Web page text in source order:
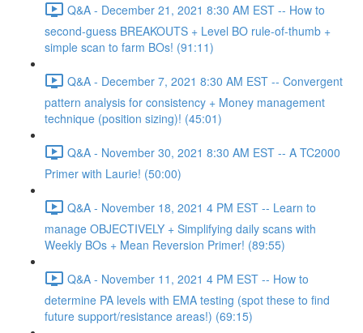
Q&A - December 21, 2021 8:30 AM EST -- How to
second-guess BREAKOUTS + Level BO rule-of-thumb +
simple scan to farm BOs! (91:11)
Q&A - December 7, 2021 8:30 AM EST -- Convergent
pattern analysis for consistency + Money management
technique (position sizing)! (45:01)
Q&A - November 30, 2021 8:30 AM EST -- A TC2000
Primer with Laurie! (50:00)
Q&A - November 18, 2021 4 PM EST -- Learn to
manage OBJECTIVELY + Simplifying daily scans with
Weekly BOs + Mean Reversion Primer! (89:55)
Q&A - November 11, 2021 4 PM EST -- How to
determine PA levels with EMA testing (spot these to find
future support/resistance areas!) (69:15)